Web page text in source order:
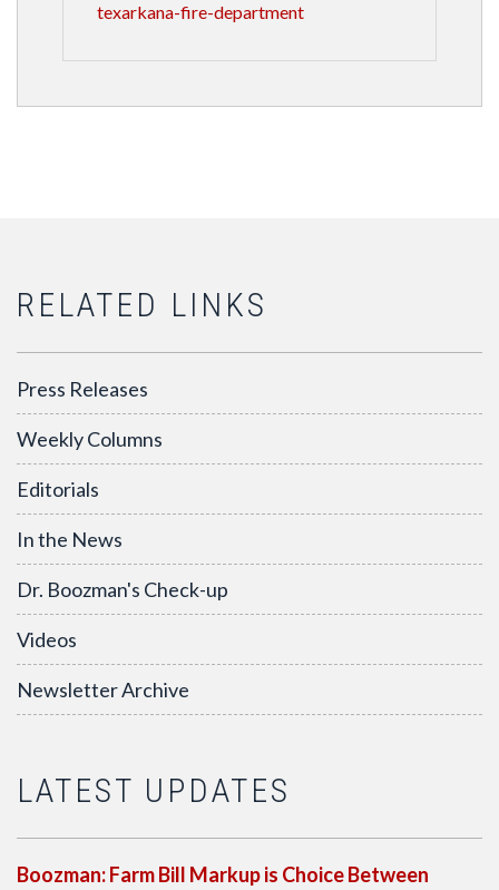
texarkana-fire-department
RELATED LINKS
Press Releases
Weekly Columns
Editorials
In the News
Dr. Boozman's Check-up
Videos
Newsletter Archive
LATEST UPDATES
Boozman: Farm Bill Markup is Choice Between